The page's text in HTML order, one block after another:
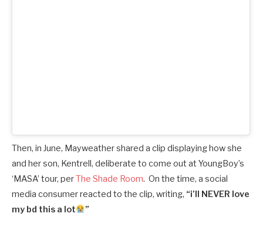
Then, in June, Mayweather shared a clip displaying how she
and her son, Kentrell, deliberate to come out at YoungBoy’s
‘MASA’ tour, perThe Shade Room. On the time, a social
media consumer reacted to the clip, writing, “i’ll NEVER love
my bd this a lot
”